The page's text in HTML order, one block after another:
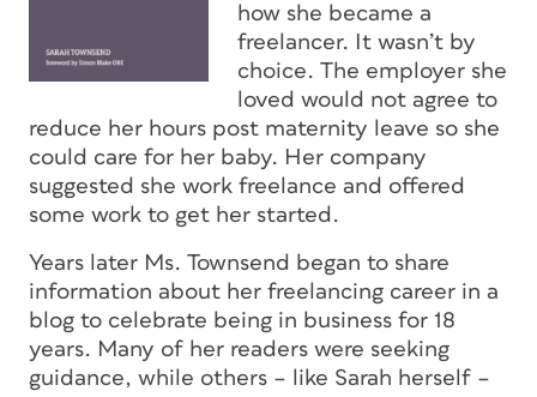
how she became a
freelancer. It wasn’t by
choice. The employer she
loved would not agree to
reduce her hours post maternity leave so she
could care for her baby. Her company
suggested she work freelance and offered
some work to get her started.
Years later Ms. Townsend began to share
information about her freelancing career in a
blog to celebrate being in business for 18
years. Many of her readers were seeking
guidance, while others – like Sarah herself –